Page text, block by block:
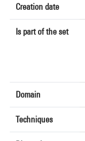
Creation date
Is part of the set
Domain
Techniques